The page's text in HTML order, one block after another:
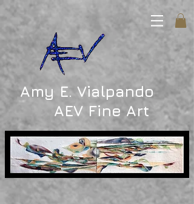
Amy E. Vialpando
AEV Fine Art